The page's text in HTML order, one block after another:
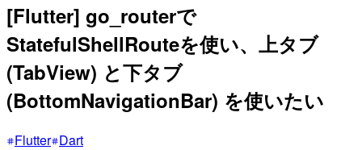
[Flutter] go_routerで
StatefulShellRouteを使い、上タブ
(TabView) と下タブ
(BottomNavigationBar) を使いたい
Flutter Dart